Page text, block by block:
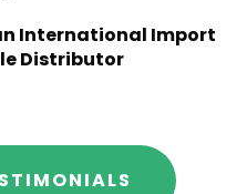
International Import
Distributor